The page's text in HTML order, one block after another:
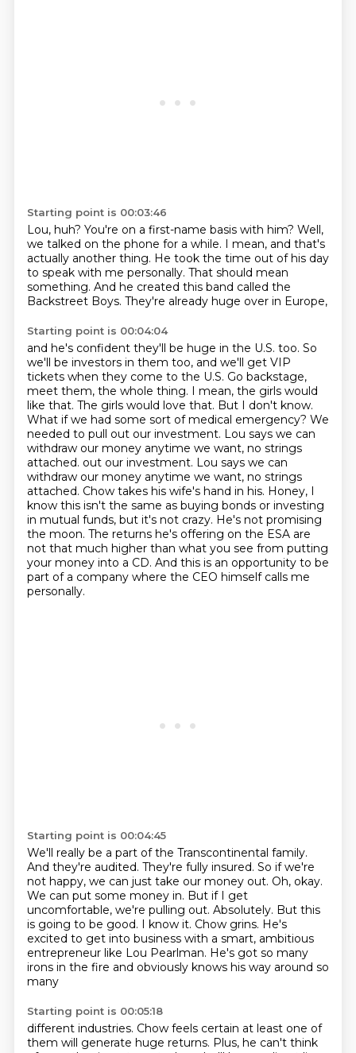
Starting point is 00:03:46
Lou, huh? You're on a first-name basis with him? Well,
we talked on the phone for a while. I mean, and that's
actually another thing. He took the time out of his day
to speak with me personally. That should mean
something. And he created this band called the
Backstreet Boys. They're already huge over in Europe,
Starting point is 00:04:04
and he's confident they'll be huge in the U.S. too. So
we'll be investors in them too, and we'll get VIP
tickets when they come to the U.S. Go backstage,
meet them, the whole thing. I mean, the girls would
like that. The girls would love that. But I don't know.
What if we had some sort of medical emergency? We
needed to pull out our investment. Lou says we can
withdraw our money anytime we want, no strings
attached. out our investment. Lou says we can
withdraw our money anytime we want, no strings
attached. Chow takes his wife's hand in his. Honey, I
know this isn't the same as buying bonds or investing
in mutual funds, but it's not crazy. He's not promising
the moon. The returns he's offering on the ESA are
not that much higher than what you see from putting
your money into a CD. And this is an opportunity to be
part of a company where the CEO himself calls me
personally.
Starting point is 00:04:45
We'll really be a part of the Transcontinental family.
And they're audited. They're fully insured. So if we're
not happy, we can just take our money out. Oh, okay.
We can put some money in. But if I get
uncomfortable, we're pulling out. Absolutely. But this
is going to be good. I know it. Chow grins. He's
excited to get into business with a smart, ambitious
entrepreneur like Lou Pearlman. He's got so many
irons in the fire and obviously knows his way around so
many
Starting point is 00:05:18
different industries. Chow feels certain at least one of
them will generate huge returns. Plus, he can't think